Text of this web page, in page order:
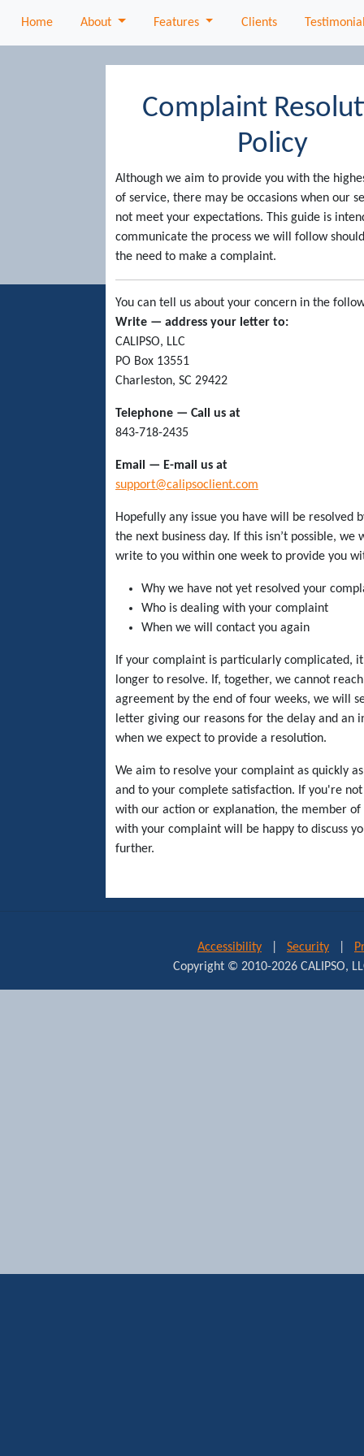
Home
About
About
Features
Features Clients
Complaint
Policy
Although we aim to provide you with the
of service, there may be occasions when our
not meet your expectations. This guide is
communicate the process we will follow
the need to make a complaint.
You can tell us about your concern in the
Write — address your letter to:
CALIPSO, LLC
PO Box 13551
Charleston, SC 29422
Telephone — Call us at
843-718-2435
Email — E-mail us at
support@calipsoclient.com
Hopefully any issue you have will be resolved
the next business day. If this isn’t possible, we
write to you within one week to provide you
Why we have not yet resolved your
Who is dealing with your complaint
When we will contact you again
If your complaint is particularly complicated,
longer to resolve. If, together, we cannot
agreement by the end of four weeks, we will
letter giving our reasons for the delay and an
when we expect to provide a resolution.
We aim to resolve your complaint as quickly
and to your complete satisfaction. If you're
with our action or explanation, the member of
with your complaint will be happy to discuss
further.
Accessibility Security
Copyright © 2010-2026